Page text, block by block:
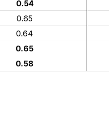
0.54
0.65
0.64
0.65
0.58